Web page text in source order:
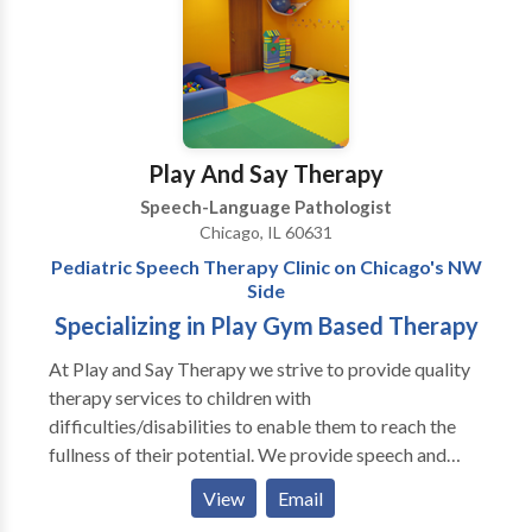
activities to target speech goals. Speech therapy. In
Play And Say Therapy
Speech-Language Pathologist
Chicago, IL 60631
Pediatric Speech Therapy Clinic on Chicago's NW
Side
Specializing in Play Gym Based Therapy
At Play and Say Therapy we strive to provide quality
therapy services to children with
difficulties/disabilities to enable them to reach the
fullness of their potential. We provide speech and
language assessments as well as individual and group
therapy to pediatric clients. Our therapists specialize
View Email